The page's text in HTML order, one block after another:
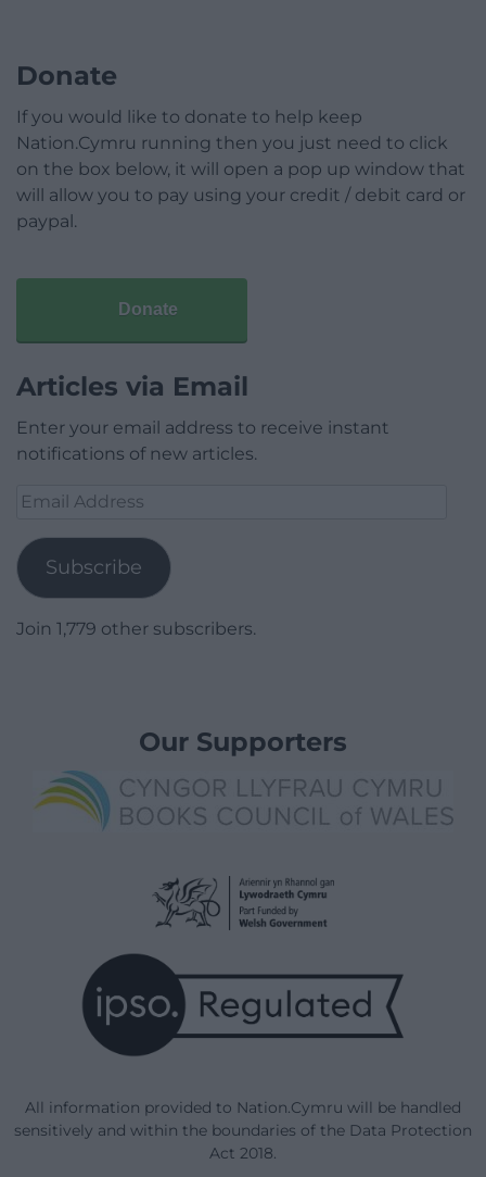
Donate
If you would like to donate to help keep
Nation.Cymru running then you just need to click
on the box below, it will open a pop up window that
will allow you to pay using your credit / debit card or
paypal.
Donate
Articles via Email
Enter your email address to receive instant
notifications of new articles.
Email
Subscribe
Join 1,779 other subscribers.
Our Supporters
All information provided to Nation.Cymru will be handled
sensitively and within the boundaries of the Data Protection
Act 2018.